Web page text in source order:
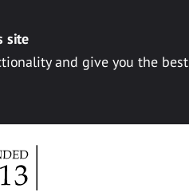
site
and give you the best